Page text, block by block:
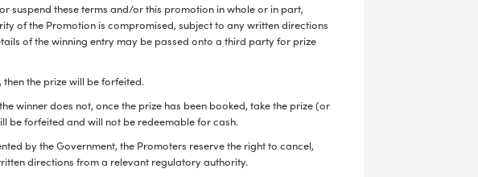
suspend these terms and/or this promotion in whole or in part,
of the Promotion is compromised, subject to any written directions
of the winning entry may be passed onto a third party for prize
the prize will be forfeited.
winner does not, once the prize has been booked, take the prize (or
be forfeited and will not be redeemable for cash.
by the Government, the Promoters reserve the right to cancel,
directions from a relevant regulatory authority.